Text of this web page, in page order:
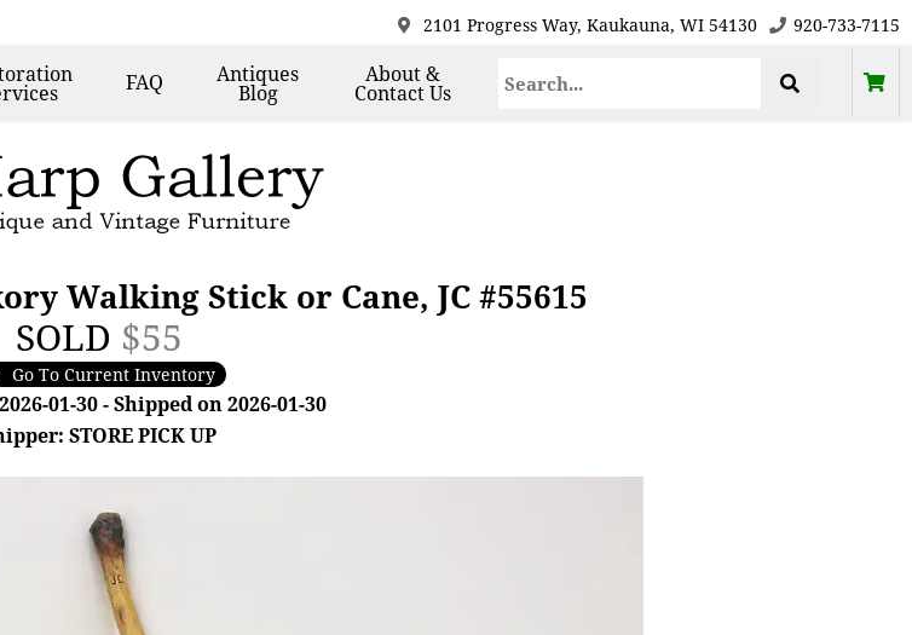
2101 Progress Way, Kaukauna, WI 54130 920-733-7115
FAQ Antiques
Blog
About &
Contact Us
Walking Stick or Cane, JC #55615
SOLD $55
Go To Current Inventory
01-30 - Shipped on 2026-01-30
STORE PICK UP